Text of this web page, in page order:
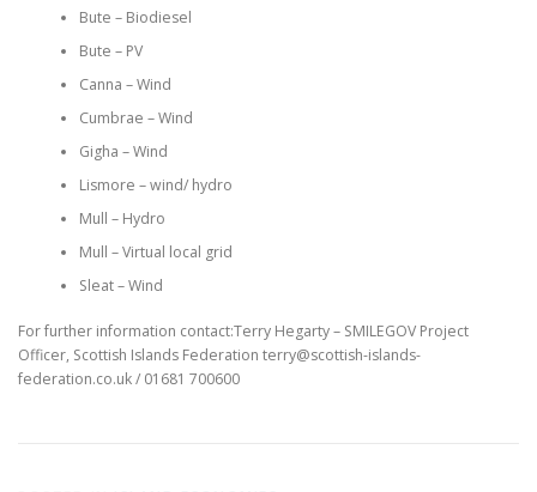
Bute – Biodiesel
Bute – PV
Canna – Wind
Cumbrae – Wind
Gigha – Wind
Lismore – wind/ hydro
Mull – Hydro
Mull – Virtual local grid
Sleat – Wind
For further information contact:Terry Hegarty – SMILEGOV Project
Officer, Scottish Islands Federation terry@scottish-islands-
federation.co.uk / 01681 700600